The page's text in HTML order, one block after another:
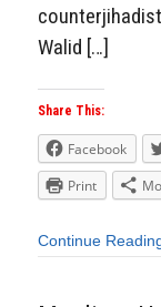
Walid […]
Share This:
Facebook
Print
Continue